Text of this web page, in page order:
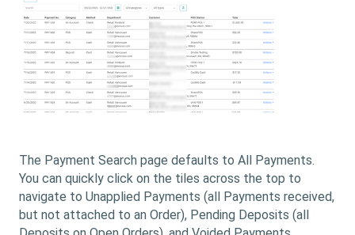
The Payment Search page defaults to All Payments.
You can quickly click on the tiles across the top to
navigate to Unapplied Payments (all Payments received,
but not attached to an Order), Pending Deposits (all